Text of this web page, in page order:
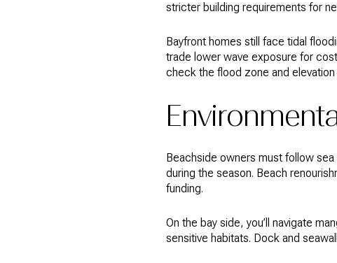
stricter building requirements for
Bayfront homes still face tidal
trade lower wave exposure for
check the flood zone and
Beachside owners must follow
during the season. Beach
funding.
On the bay side, you’ll navigate
sensitive habitats. Dock and